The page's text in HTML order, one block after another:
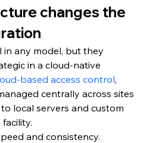
changes the
in any model, but they
in a cloud-native
based access control,
centrally across sites
local servers and custom
and consistency.